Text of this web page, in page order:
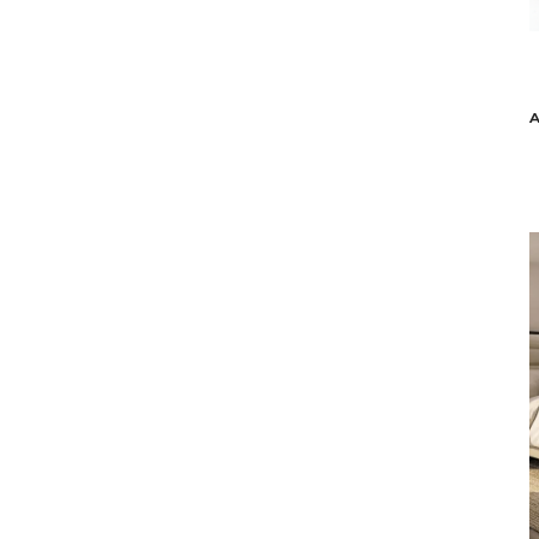
ATOM